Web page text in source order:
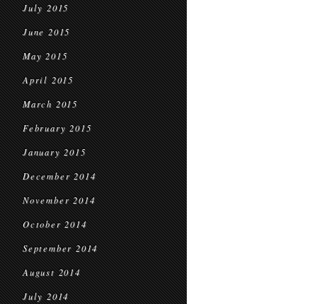
July 2015
June 2015
May 2015
April 2015
March 2015
February 2015
January 2015
December 2014
November 2014
October 2014
September 2014
August 2014
July 2014